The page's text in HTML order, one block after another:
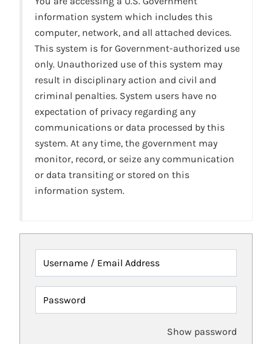
information system which includes this
computer, network, and all attached devices.
This system is for Government-authorized use
only. Unauthorized use of this system may
result in disciplinary action and civil and
criminal penalties. System users have no
expectation of privacy regarding any
communications or data processed by this
system. At any time, the government may
monitor, record, or seize any communication
or data transiting or stored on this
information system.
Username / Email Address
Password
Show password